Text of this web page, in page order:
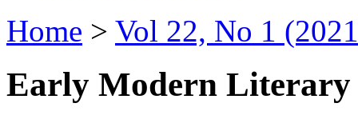
Home > Vol 22, No 1
Early Modern Literary